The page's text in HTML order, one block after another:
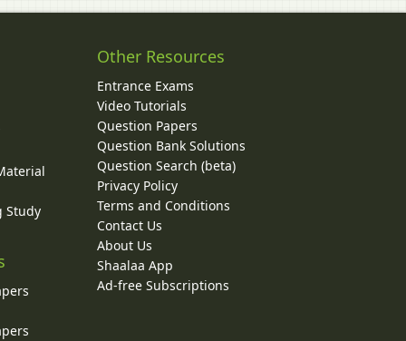
Study
Other Resources
Entrance Exams
Video Tutorials
Question Papers
Question Bank Solutions
Question Search (beta)
Privacy Policy
Terms and Conditions
Contact Us
About Us
Shaalaa App
Ad-free Subscriptions